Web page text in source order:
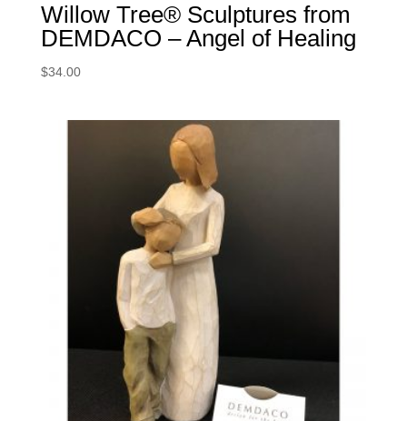
Willow Tree® Sculptures from
DEMDACO – Angel of Healing
$34.00